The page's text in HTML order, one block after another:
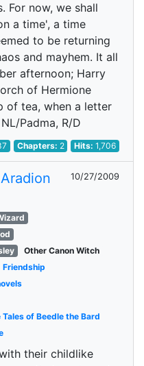
For now, we shall
a time', a time
to be returning
and mayhem. It all
afternoon; Harry
of Hermione
of tea, when a letter
Padma, R/D
Chapters: 2 Hits:1,706
Aradion 10/27/2009
Other Canon Witch
Friendship
Tales of Beedle the Bard
their childlike